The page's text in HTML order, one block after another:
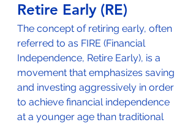
Retire Early (RE)
The concept of retiring early, often
referred to as FIRE (Financial
Independence, Retire Early), is a
movement that emphasizes saving
and investing aggressively in order
to achieve financial independence
at a younger age than traditional